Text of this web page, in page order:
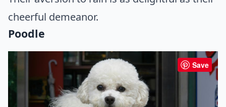
cheerful demeanor.
Poodle
Save